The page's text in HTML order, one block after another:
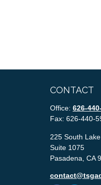
CONTACT
Office: 626-
Fax: 626-440-
225 South
Suite 1075
Pasadena, CA